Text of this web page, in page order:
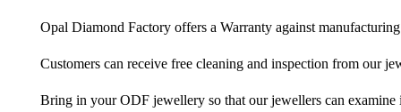
Opal Diamond Factory offers a Warranty against
Customers can receive free cleaning and inspection from our
Bring in your ODF jewellery so that our jewellers can examine